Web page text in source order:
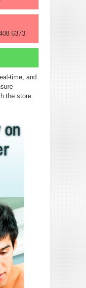
6373
time, and
the store.
Pink